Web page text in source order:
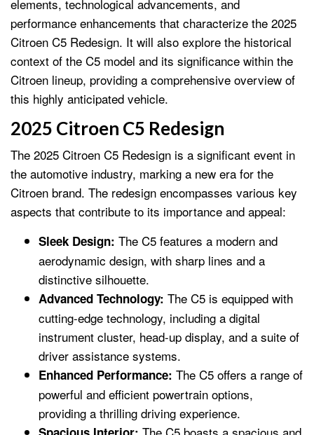
elements, technological advancements, and
performance enhancements that characterize the 2025
Citroen C5 Redesign. It will also explore the historical
context of the C5 model and its significance within the
Citroen lineup, providing a comprehensive overview of
this highly anticipated vehicle.
2025 Citroen C5 Redesign
The 2025 Citroen C5 Redesign is a significant event in
the automotive industry, marking a new era for the
Citroen brand. The redesign encompasses various key
aspects that contribute to its importance and appeal:
Sleek Design: The C5 features a modern and
aerodynamic design, with sharp lines and a
distinctive silhouette.
Advanced Technology: The C5 is equipped with
cutting-edge technology, including a digital
instrument cluster, head-up display, and a suite of
driver assistance systems.
Enhanced Performance: The C5 offers a range of
powerful and efficient powertrain options,
providing a thrilling driving experience.